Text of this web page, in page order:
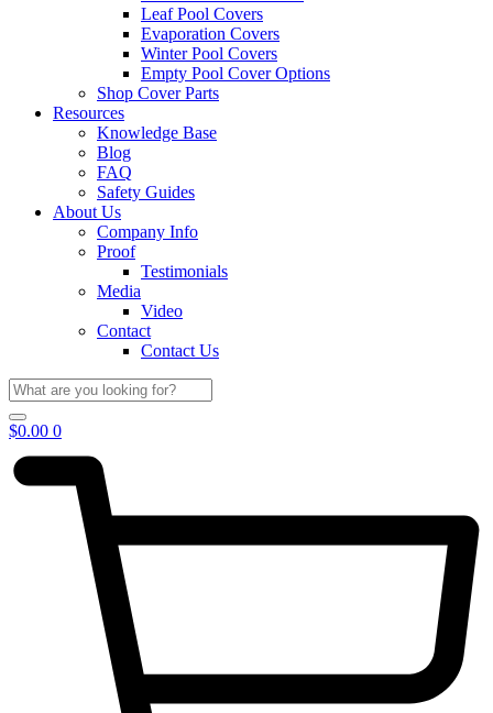
Leaf Pool Covers
Evaporation Covers
Winter Pool Covers
Empty Pool Cover Options
Shop Cover Parts
Resources
Knowledge Base
Blog
FAQ
Safety Guides
About Us
Company Info
Proof
Testimonials
Media
Video
Contact
Contact Us
$0.00 0